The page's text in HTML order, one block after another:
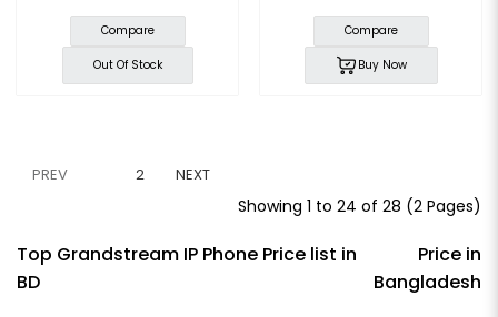
Compare
Out Of Stock
Compare
Buy Now
PREV 2 NEXT
Showing 1 to 24 of 28 (2 Pages)
Top Grandstream IP Phone Price list in
BD
Price in
Bangladesh